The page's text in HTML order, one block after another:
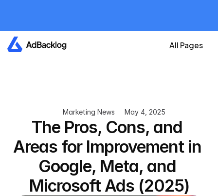
All Pages
Marketing News May 4, 2025
The Pros, Cons, and
Areas for Improvement in
Google, Meta, and
Microsoft Ads (2025)